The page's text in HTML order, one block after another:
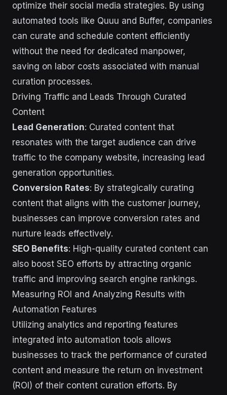
optimize their social media strategies. By using
automated tools like Quuu and Buffer, companies
can curate and schedule content efficiently
without the need for dedicated manpower,
saving on labor costs associated with manual
curation processes.
Driving Traffic and Leads Through Curated
Content
Lead Generation: Curated content that
resonates with the target audience can drive
traffic to the company website, increasing lead
generation opportunities.
Conversion Rates: By strategically curating
content that aligns with the customer journey,
businesses can improve conversion rates and
nurture leads effectively.
SEO Benefits: High-quality curated content can
also boost SEO efforts by attracting organic
traffic and improving search engine rankings.
Measuring ROI and Analyzing Results with
Automation Features
Utilizing analytics and reporting features
integrated into automation tools allows
businesses to track the performance of curated
content and measure the return on investment
(ROI) of their content curation efforts. By